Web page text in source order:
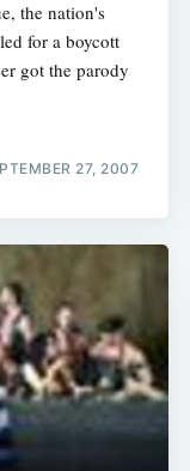
the nation's
for a boycott
got the parody
27, 2007